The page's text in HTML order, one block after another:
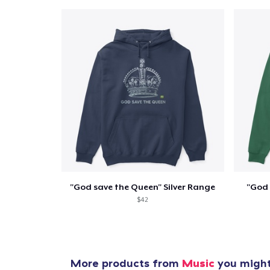
"God save the Queen" Silver Range
$42
"God
More products from Music you